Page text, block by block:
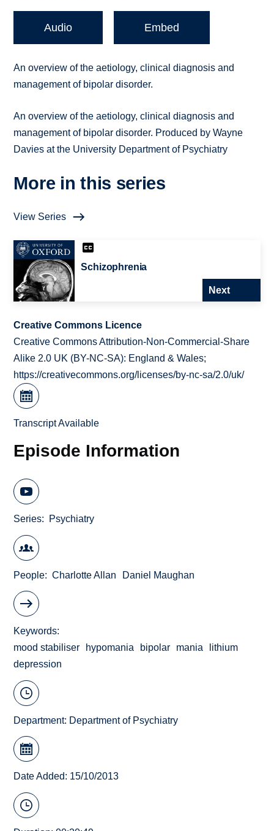
Audio Embed
An overview of the aetiology, clinical diagnosis and
management of bipolar disorder.
An overview of the aetiology, clinical diagnosis and
management of bipolar disorder. Produced by Wayne
Davies at the University Department of Psychiatry
More in this series
View Series
Schizophrenia
Next
Creative Commons Licence
Creative Commons Attribution-Non-Commercial-Share
Alike 2.0 UK (BY-NC-SA): England & Wales;
https://creativecommons.org/licenses/by-nc-sa/2.0/uk/
Transcript Available
Episode Information
Series Psychiatry
People Charlotte Allan Daniel Maughan
Keywords
mood stabiliser
hypomania bipolar mania
lithium
depression
Department: Department of Psychiatry
Date Added: 15/10/2013